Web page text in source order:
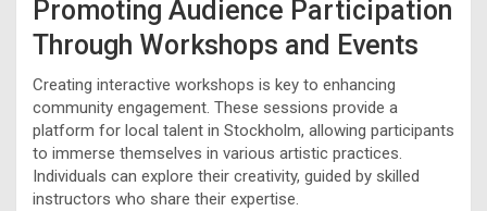
Promoting Audience Participation
Through Workshops and Events
Creating interactive workshops is key to enhancing
community engagement. These sessions provide a
platform for local talent in Stockholm, allowing participants
to immerse themselves in various artistic practices.
Individuals can explore their creativity, guided by skilled
instructors who share their expertise.